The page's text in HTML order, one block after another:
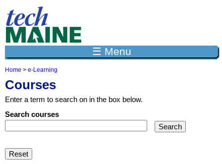
☰ Menu
Y
o
u
a
r
e
h
r
e
Home > e-Learning
Courses
Enter a term to search on in the box below.
Search courses